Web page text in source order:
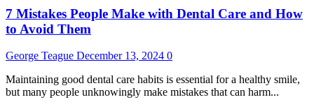
7 Mistakes People Make with Dental Care and How
to Avoid Them
George Teague December 13, 2024 0
Maintaining good dental care habits is essential for a healthy smile,
but many people unknowingly make mistakes that can harm...